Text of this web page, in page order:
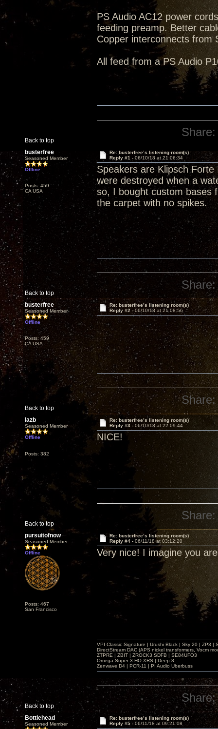
PS Audio AC12 power
feeding preamp. Better
Copper interconnects from
All feed from a PS Audio
Back to top
Share:
busterfree
Seasoned Member
Offline
Posts: 459
CA USA
Re: busterfree’s listening room(s)
Reply #1 - 06/10/18 at 21:06:34
Speakers are Klipsch
were destroyed when a
so, I bought custom bases
the carpet with no spikes.
Back to top
Share:
busterfree
Seasoned Member
Offline
Posts: 459
CA USA
Re: busterfree’s listening room(s)
Reply #2 -06/10/18 at 21:08:56
Back to top
Share:
lazb
Seasoned Member
Offline
Posts: 382
Re: busterfree’s listening room(s)
Reply #3 - 06/10/18 at 22:09:44
NICE!
Back to top
Share:
pursuitofnow
Seasoned Member
Offline
Posts: 467
San Francisco
Re: busterfree’s listening room(s)
Reply #4 - 06/11/18 at 03:12:20
Very nice! I imagine you
Back to top
VPI Classic Signature | Urushi Black | Sky 20 | ZP3 |
DirectStream DAC (APS nickel transformers, Vocm
ZTPRE | ZBIT | ZROCK3 SDFB | SE84UFO3
Omega Super 3 HO XRS | Deep 8
Zenwave D4 | PCR-11 | PI Audio Uberbuss
Share:
Bottlehead
Seasoned Member
Re: busterfree’s listening room(s)
Reply #5 - 06/11/18 at 09:21:08